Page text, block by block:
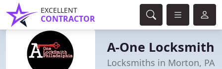
EXCELLENT
CONTRACTOR
A-One Locksmith
Locksmiths in Morton, PA